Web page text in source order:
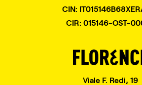
CIN:
CIR: 015146-OST-
Viale F. Redi, 19